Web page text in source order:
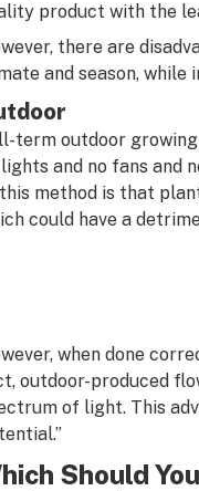
product with the
there are
and season, while
term outdoor
and no fans and
method is that
could have a
when done
outdoor-produced
of light. This
Should